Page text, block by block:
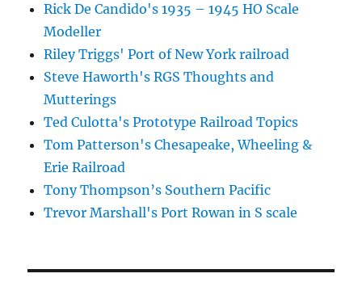
Rick De Candido's 1935 – 1945 HO Scale
Modeller
Riley Triggs' Port of New York railroad
Steve Haworth's RGS Thoughts and
Mutterings
Ted Culotta's Prototype Railroad Topics
Tom Patterson's Chesapeake, Wheeling &
Erie Railroad
Tony Thompson’s Southern Pacific
Trevor Marshall's Port Rowan in S scale